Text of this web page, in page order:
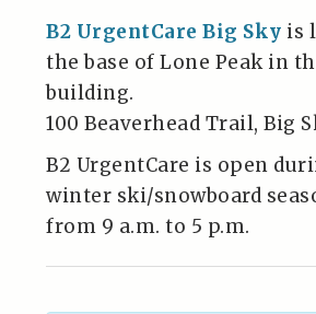
B2 UrgentCare Big Sky is
the base of Lone Peak in
building.
100 Beaverhead Trail, Big
B2 UrgentCare is open
winter ski/snowboard
from 9 a.m. to 5 p.m.